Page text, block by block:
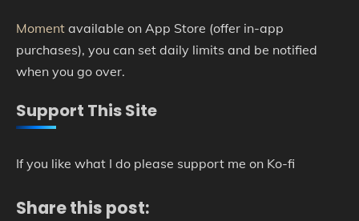
Moment available on App Store (offer in-app
purchases), you can set daily limits and be notified
when you go over.
Support This Site
If you like what I do please support me on Ko-fi
Share this post: